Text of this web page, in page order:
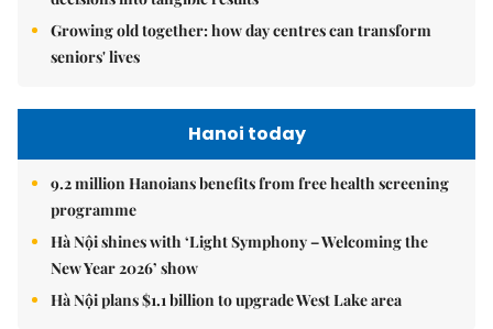
Growing old together: how day centres can transform
seniors' lives
Hanoi today
9.2 million Hanoians benefits from free health screening
programme
Hà Nội shines with ‘Light Symphony – Welcoming the
New Year 2026’ show
Hà Nội plans $1.1 billion to upgrade West Lake area